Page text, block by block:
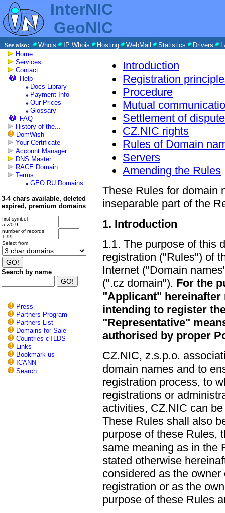
InterNIC
GeoNIC
See also: Whois IP Whois Hosting WebMail Statistics Drivers
Home
Services
Contact
Help
Docs Library
Payment Info
Our Prices
Glossary
FAQ
History of the...
DomWish
Your Certificate
Account Manager
DNS Master
RACE Domain
Terms
GEO RU Domains
3-4 chars available, deleted
expired, premium domains
first symbol
a-z/0-9
number of records
1-99
Select from
Search by name
Press
Partners Program
Partners List
Domains for Sale
Countries cTLDS
Links
Bookmark us
ICANN
Search
Introduction
Registration
Procedure
Mutual
Settlement of
CZ.NIC rights
Rules of Domain
Servers
Amending the Rules
These Rules for domain
inseparable part of the
1. Introduction
1.1. The purpose of this
registration ("Rules") of
Internet ("Domain
(".cz domain"). For the
"Applicant" hereinafter
intending to register
"Representative"
authorised by proper
CZ.NIC, z.s.p.o.
domain names and to
registration process, to
registrations or
activities, CZ.NIC can
These Rules shall also
purpose of these Rules,
same meaning as in the
stated otherwise
considered as the
registration or as the
purpose of these Rules